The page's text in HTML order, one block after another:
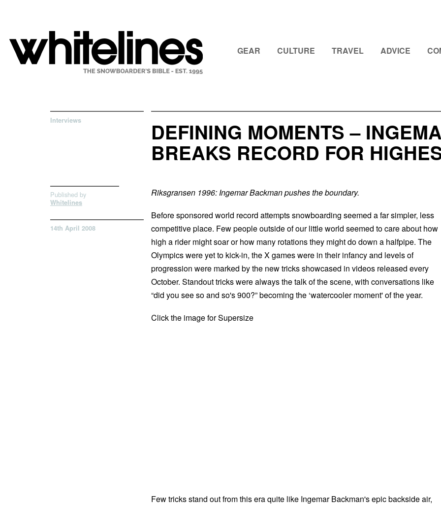
GEAR CULTURE TRAVEL ADVICE
Interviews DEFINING MOMENTS –
BREAKS RECORD FOR
Published by
Whitelines
14th April 2008
Riksgransen 1996: Ingemar Backman pushes the boundary.
Before sponsored world record attempts snowboarding seemed a far simpler, less
competitive place. Few people outside of our little world seemed to care about how
high a rider might soar or how many rotations they might do down a halfpipe. The
Olympics were yet to kick-in, the X games were in their infancy and levels of
progression were marked by the new tricks showcased in videos released every
October. Standout tricks were always the talk of the scene, with conversations like
“did you see so and so's 900?” becoming the ‘watercooler moment' of the year.
Click the image for Supersize
Few tricks stand out from this era quite like Ingemar Backman's epic backside air,